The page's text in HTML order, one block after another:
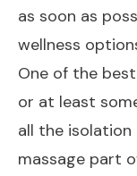
as soon as
wellness
One of the
or at least
all the isolation
massage part